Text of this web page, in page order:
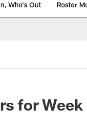
Who's Out Roster
for Week